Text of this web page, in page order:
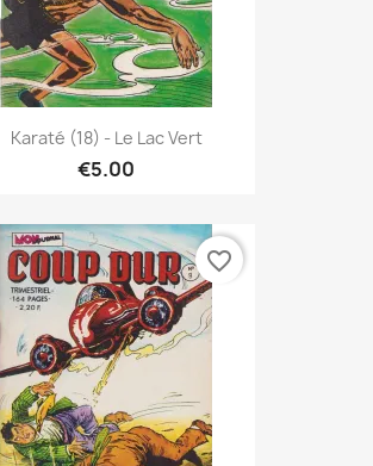
Karaté (18) - Le Lac Vert
€5.00
favorite_border